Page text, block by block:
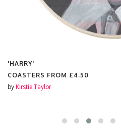
'HARRY'
COASTERS FROM £4.50
by Kirstie Taylor